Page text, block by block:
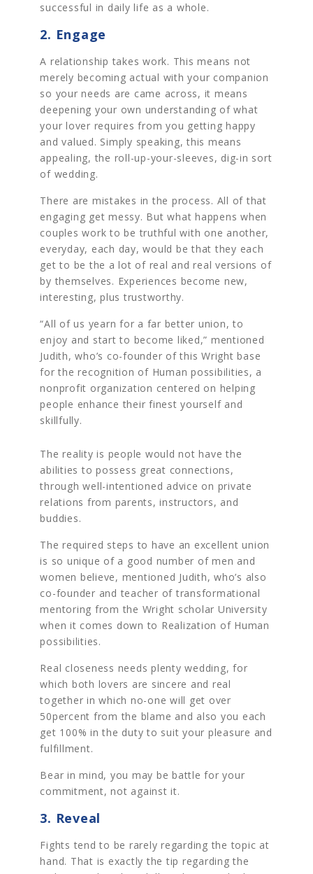
successful in daily life as a whole.
2. Engage
A relationship takes work. This means not
merely becoming actual with your companion
so your needs are came across, it means
deepening your own understanding of what
your lover requires from you getting happy
and valued. Simply speaking, this means
appealing, the roll-up-your-sleeves, dig-in sort
of wedding.
There are mistakes in the process. All of that
engaging get messy. But what happens when
couples work to be truthful with one another,
everyday, each day, would be that they each
get to be the a lot of real and real versions of
by themselves. Experiences become new,
interesting, plus trustworthy.
“All of us yearn for a far better union, to
enjoy and start to become liked,” mentioned
Judith, who’s co-founder of this Wright base
for the recognition of Human possibilities, a
nonprofit organization centered on helping
people enhance their finest yourself and
skillfully.
The reality is people would not have the
abilities to possess great connections,
through well-intentioned advice on private
relations from parents, instructors, and
buddies.
The required steps to have an excellent union
is so unique of a good number of men and
women believe, mentioned Judith, who’s also
co-founder and teacher of transformational
mentoring from the Wright scholar University
when it comes down to Realization of Human
possibilities.
Real closeness needs plenty wedding, for
which both lovers are sincere and real
together in which no-one will get over
50percent from the blame and also you each
get 100% in the duty to suit your pleasure and
fulfillment.
Bear in mind, you may be battle for your
commitment, not against it.
3. Reveal
Fights tend to be rarely regarding the topic at
hand. That is exactly the tip regarding the